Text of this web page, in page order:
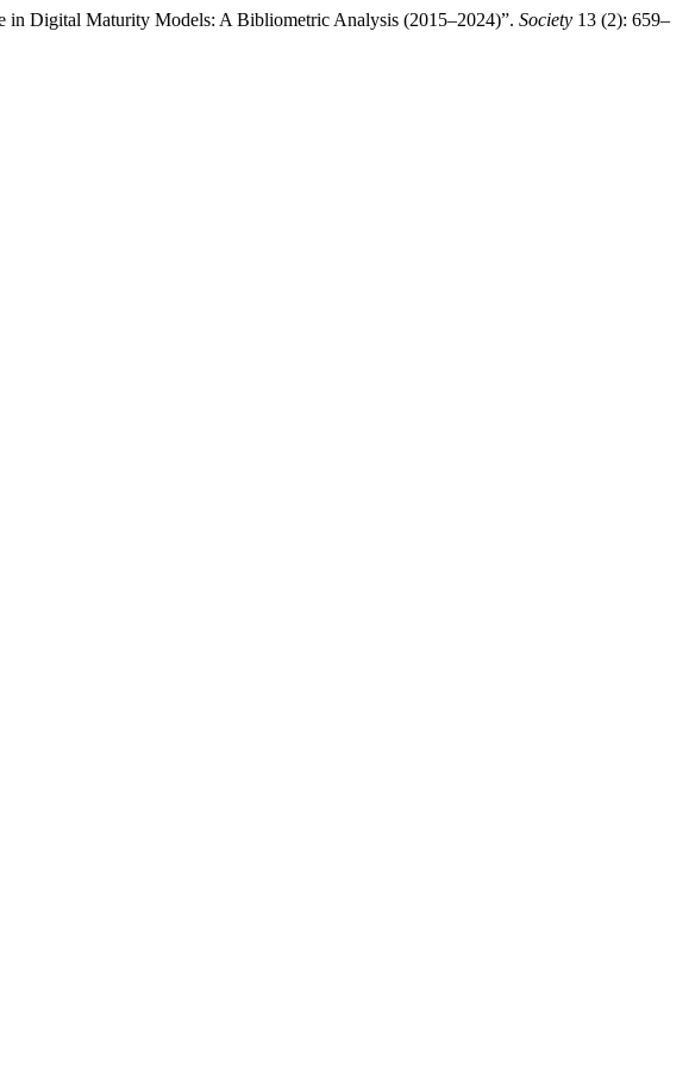
Digital Maturity Models: A Bibliometric Analysis (2015–2024)”. Society 13 (2): 659–